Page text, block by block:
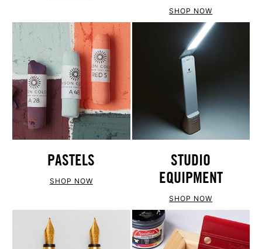
SHOP NOW
PASTELS
SHOP NOW
STUDIO
EQUIPMENT
SHOP NOW